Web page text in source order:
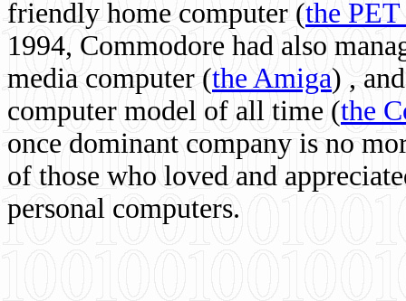
friendly home computer (the
1994, Commodore had also
media computer (the Amiga) ,
computer model of all time (the
once dominant company is no
of those who loved and
personal computers.